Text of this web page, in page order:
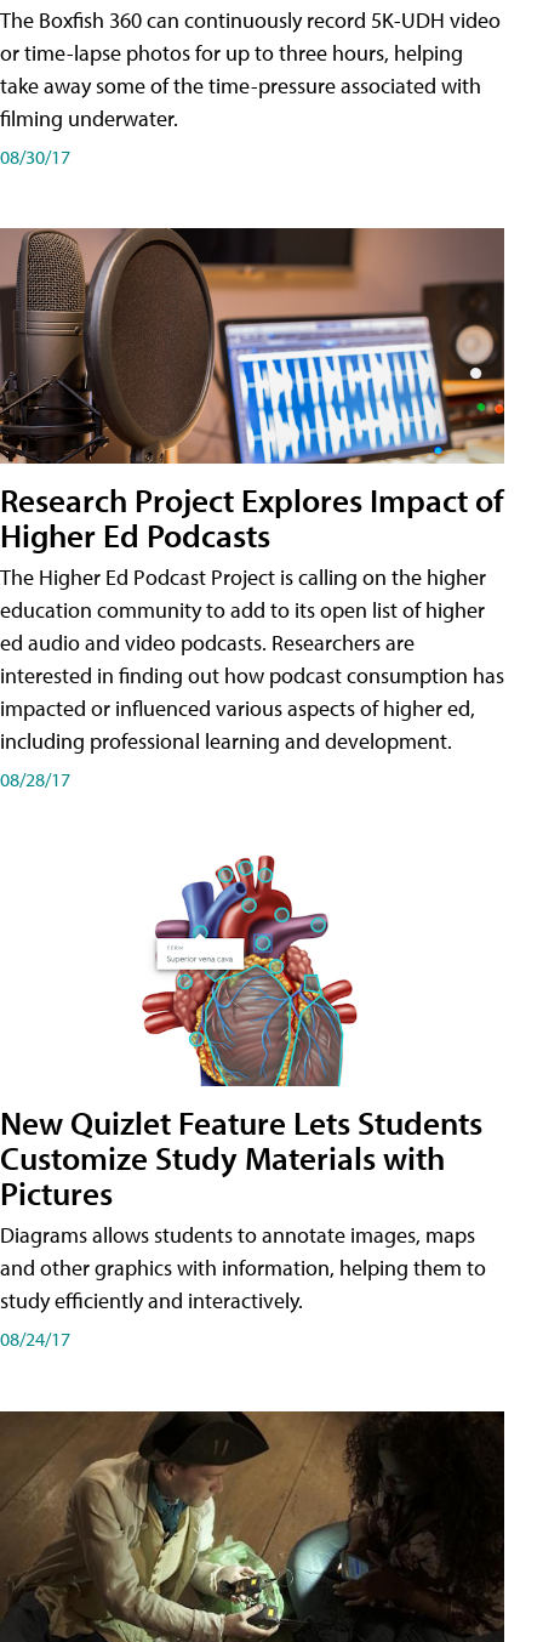
The Boxfish 360 can continuously record 5K-UDH video
or time-lapse photos for up to three hours, helping
take away some of the time-pressure associated with
filming underwater.
08/30/17
Research Project Explores Impact of
Higher Ed Podcasts
The Higher Ed Podcast Project is calling on the higher
education community to add to its open list of higher
ed audio and video podcasts. Researchers are
interested in finding out how podcast consumption has
impacted or influenced various aspects of higher ed,
including professional learning and development.
08/28/17
New Quizlet Feature Lets Students
Customize Study Materials with
Pictures
Diagrams allows students to annotate images, maps
and other graphics with information, helping them to
study efficiently and interactively.
08/24/17